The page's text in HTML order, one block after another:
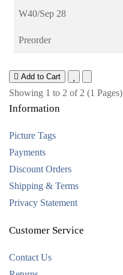
W40/Sep 28
Preorder
Add to Cart
Showing 1 to 2 of 2 (1 Pages)
Information
Picture Tags
Payments
Discount Orders
Shipping & Terms
Privacy Statement
Customer Service
Contact Us